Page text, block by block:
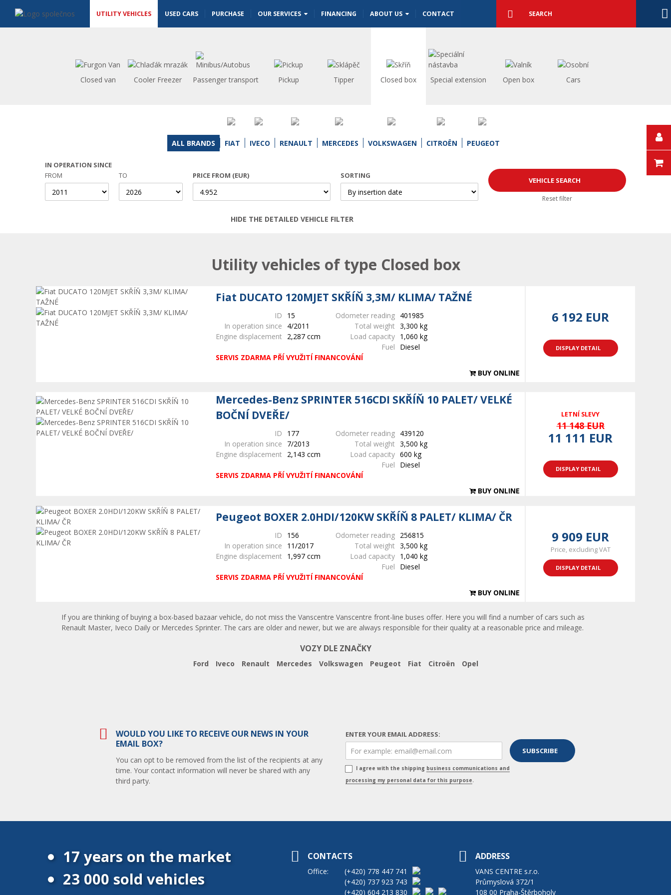
UTILITY VEHICLES USED CARS PURCHASE OUR SERVICES FINANCING ABOUT US CONTACT searchSearch
Closed van Cooler Freezer Passenger transport Pickup Tipper Closed box Special extension Open box Cars
ALL BRANDS FIAT IVECO RENAULT MERCEDES VOLKSWAGEN CITROËN PEUGEOT
IN OPERATION SINCE
FROM
TO PRICE FROM (EUR) SORTING
Reset filter
HIDE THE DETAILED VEHICLE FILTER
Utility vehicles of type Closed box
Fiat DUCATO 120MJET SKŘÍŇ 3,3M/ KLIMA/ TAŽNÉ
ID 15 Odometer reading 401985
In operation since
4/2011 Total weight 3,300 kg
Engine displacement
2,287 ccm Load capacity 1,060 kg
Fuel
Diesel
SERVIS ZDARMA PŘÍ VYUŽITÍ FINANCOVÁNÍ
BUY ONLINE
6 192 EUR
DISPLAY DETAIL
Mercedes-Benz SPRINTER 516CDI SKŘÍŇ 10 PALET/ VELKÉ
BOČNÍ DVEŘE/
ID 177 Odometer reading 439120
In operation since
7/2013 Total weight 3,500 kg
Engine displacement
2,143 ccm Load capacity 600 kg
Fuel
Diesel
SERVIS ZDARMA PŘÍ VYUŽITÍ FINANCOVÁNÍ
BUY ONLINE
LETNÍ SLEVY
11 148 EUR
11 111 EUR
DISPLAY DETAIL
Peugeot BOXER 2.0HDI/120KW SKŘÍŇ 8 PALET/ KLIMA/ ČR
ID 156 Odometer reading 256815
In operation since
11/2017 Total weight 3,500 kg
Engine displacement
1,997 ccm Load capacity 1,040 kg
Fuel
Diesel
SERVIS ZDARMA PŘÍ VYUŽITÍ FINANCOVÁNÍ
BUY ONLINE
9 909 EUR
Price, excluding VAT
DISPLAY DETAIL
If you are thinking of buying a box-based bazaar vehicle, do not miss the Vanscentre Vanscentre front-line buses offer. Here you will find a number of cars such as
Renault Master, Iveco Daily or Mercedes Sprinter. The cars are older and newer, but we are always responsible for their quality at a reasonable price and mileage.
VOZY DLE ZNAČKY
Ford Iveco Renault Mercedes Volkswagen Peugeot Fiat Citroën Opel
WOULD YOU LIKE TO RECEIVE OUR NEWS IN YOUR
EMAIL BOX?
You can opt to be removed from the list of the recipients at any
time. Your contact information will never be shared with any
third party.
ENTER YOUR EMAIL ADDRESS:
I agree with the shipping business communications and
processing my personal data for this purpose.
17 years on the market
23 000 sold vehicles
CONTACTS
Office: (+420) 778 447 741
(+420) 737 923 743
(+420) 604 213 830
ADDRESS
VANS CENTRE s.r.o.
Průmyslová 372/1
108 00 Praha-Štěrboholy